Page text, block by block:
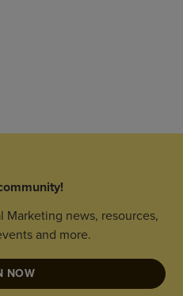
Marketing news, resources,
and more.
NOW